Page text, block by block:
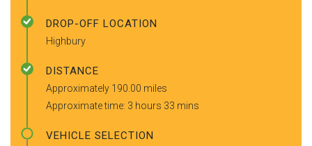
DROP-OFF LOCATION
Highbury
DISTANCE
Approximately 190.00 miles
Approximate time: 3 hours 33 mins
VEHICLE SELECTION